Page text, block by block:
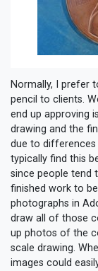
Normally, I prefer
pencil to clients.
end up approving
drawing and the
due to differences
typically find this
since people tend
finished work to
photographs in
draw all of those
up photos of the
scale drawing.
images could